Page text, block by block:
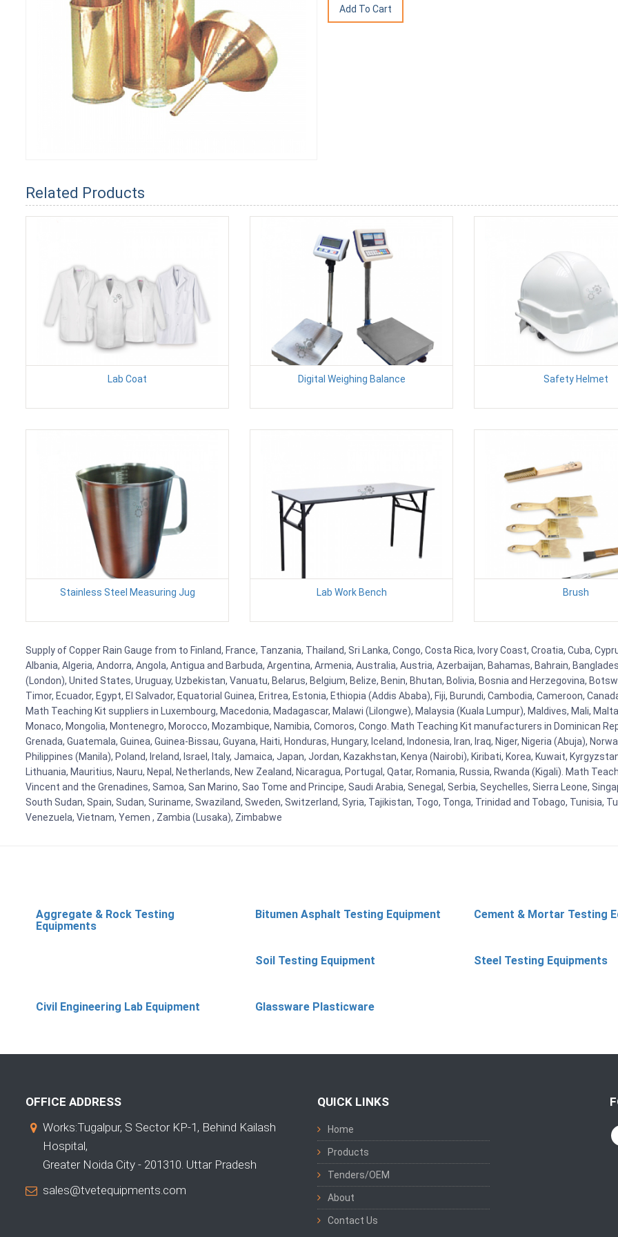
Related Products
Lab Coat Digital Weighing Balance Safety Helmet
Stainless Steel Measuring Jug Lab Work Bench Brush
Supply of Copper Rain Gauge from to Finland, France, Tanzania, Thailand, Sri Lanka, Congo, Costa Rica, Ivory Coast, Croatia, Cuba,
Albania, Algeria, Andorra, Angola, Antigua and Barbuda, Argentina, Armenia, Australia, Austria, Azerbaijan, Bahamas, Bahrain,
(London), United States, Uruguay, Uzbekistan, Vanuatu, Belarus, Belgium, Belize, Benin, Bhutan, Bolivia, Bosnia and Herzegovina,
Timor, Ecuador, Egypt, El Salvador, Equatorial Guinea, Eritrea, Estonia, Ethiopia (Addis Ababa), Fiji, Burundi, Cambodia, Cameroon,
Math Teaching Kit suppliers in Luxembourg, Macedonia, Madagascar, Malawi (Lilongwe), Malaysia (Kuala Lumpur), Maldives, Mali,
Monaco, Mongolia, Montenegro, Morocco, Mozambique, Namibia, Comoros, Congo. Math Teaching Kit manufacturers in Dominican
Grenada, Guatemala, Guinea, Guinea-Bissau, Guyana, Haiti, Honduras, Hungary, Iceland, Indonesia, Iran, Iraq, Niger, Nigeria (Abuja),
Philippines (Manila), Poland, Ireland, Israel, Italy, Jamaica, Japan, Jordan, Kazakhstan, Kenya (Nairobi), Kiribati, Korea, Kuwait,
Lithuania, Mauritius, Nauru, Nepal, Netherlands, New Zealand, Nicaragua, Portugal, Qatar, Romania, Russia, Rwanda (Kigali). Math
Vincent and the Grenadines, Samoa, San Marino, Sao Tome and Principe, Saudi Arabia, Senegal, Serbia, Seychelles, Sierra Leone,
South Sudan, Spain, Sudan, Suriname, Swaziland, Sweden, Switzerland, Syria, Tajikistan, Togo, Tonga, Trinidad and Tobago, Tunisia,
Venezuela, Vietnam, Yemen , Zambia (Lusaka), Zimbabwe
Aggregate & Rock Testing
Equipments
Bitumen Asphalt Testing Equipment Cement & Mortar Testing
Soil Testing Equipment Steel Testing Equipments
Civil Engineering Lab Equipment Glassware Plasticware
OFFICE ADDRESS
Works:Tugalpur, S Sector KP-1, Behind Kailash
Hospital,
Greater Noida City - 201310. Uttar Pradesh
sales@tvetequipments.com
QUICK LINKS
Home
Products
Tenders/OEM
About
Contact Us